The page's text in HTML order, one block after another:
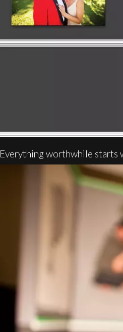
Everything worthwhile starts